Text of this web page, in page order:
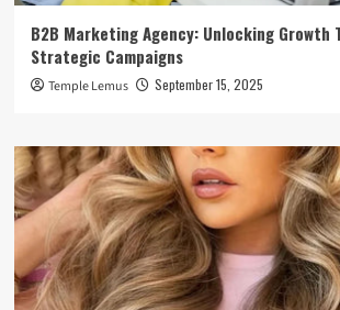
B2B Marketing Agency: Unlocking Growth
Strategic Campaigns
Temple Lemus September 15, 2025